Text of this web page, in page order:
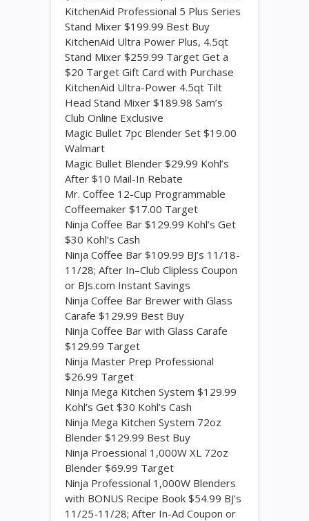
KitchenAid Professional 5 Plus Series
Stand Mixer $199.99 Best Buy
KitchenAid Ultra Power Plus, 4.5qt
Stand Mixer $259.99 Target Get a
$20 Target Gift Card with Purchase
KitchenAid Ultra-Power 4.5qt Tilt
Head Stand Mixer $189.98 Sam’s
Club Online Exclusive
Magic Bullet 7pc Blender Set $19.00
Walmart
Magic Bullet Blender $29.99 Kohl’s
After $10 Mail-In Rebate
Mr. Coffee 12-Cup Programmable
Coffeemaker $17.00 Target
Ninja Coffee Bar $129.99 Kohl’s Get
$30 Kohl’s Cash
Ninja Coffee Bar $109.99 BJ’s 11/18-
11/28; After In–Club Clipless Coupon
or BJs.com Instant Savings
Ninja Coffee Bar Brewer with Glass
Carafe $129.99 Best Buy
Ninja Coffee Bar with Glass Carafe
$129.99 Target
Ninja Master Prep Professional
$26.99 Target
Ninja Mega Kitchen System $129.99
Kohl’s Get $30 Kohl’s Cash
Ninja Mega Kitchen System 72oz
Blender $129.99 Best Buy
Ninja Proessional 1,000W XL 72oz
Blender $69.99 Target
Ninja Professional 1,000W Blenders
with BONUS Recipe Book $54.99 BJ’s
11/25-11/28; After In-Ad Coupon or